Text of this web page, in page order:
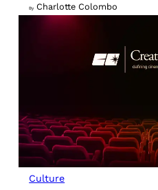
By Charlotte Colombo
Culture